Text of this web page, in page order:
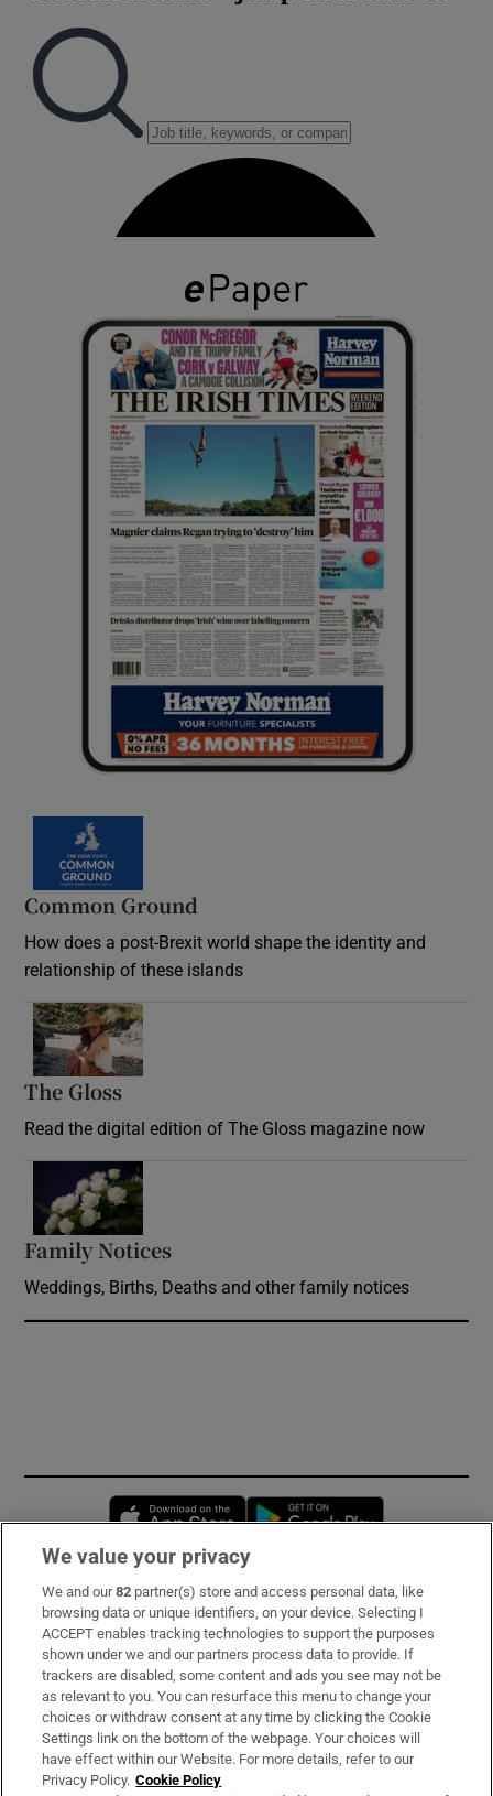
Common Ground
How does a post-Brexit world shape the identity and
relationship of these islands
The Gloss
Read the digital edition of The Gloss magazine now
Family Notices
Weddings, Births, Deaths and other family notices
Opens in new window
Subscribe
Support
About Us
Irish Times Products & Services
We value your privacy
We and our82 partner(s) store and access personal data, like
browsing data or unique identifiers, on your device. Selecting I
ACCEPT enables tracking technologies to support the purposes
shown under we and our partners process data to provide. If
trackers are disabled, some content and ads you see may not be
as relevant to you. You can resurface this menu to change your
choices or withdraw consent at any time by clicking the Cookie
Settings link on the bottom of the webpage. Your choices will
have effect within our Website. For more details, refer to our
Privacy Policy. Cookie Policy